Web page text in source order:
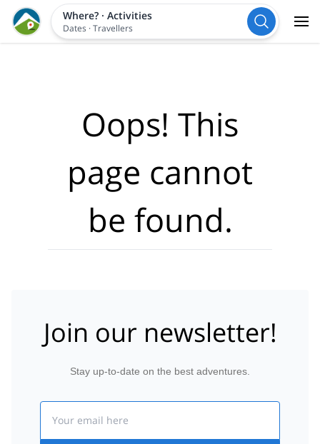
Where?· Activities
Dates ·Travellers
Oops! This
page cannot
be found.
Join our newsletter!
Stay up-to-date on the best adventures.